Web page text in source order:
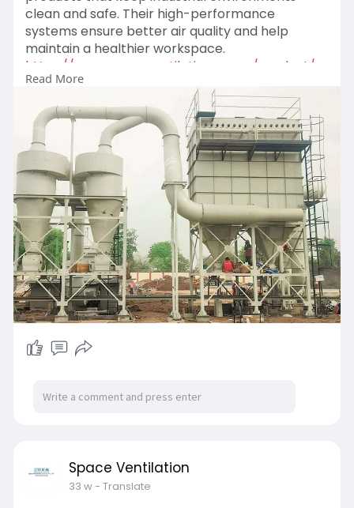
clean and safe. Their high-performance
systems ensure better air quality and help
maintain a healthier workspace.
https://www.spaceventilation.c....om/product/c
yclone-s
Read More
Space Ventilation
33 w- Translate